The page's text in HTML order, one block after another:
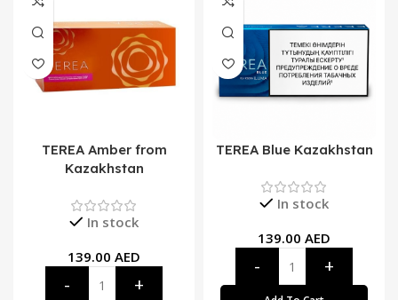
TEREA Amber from
Kazakhstan
In stock
139.00 AED
TEREA Blue Kazakhstan
In stock
139.00 AED